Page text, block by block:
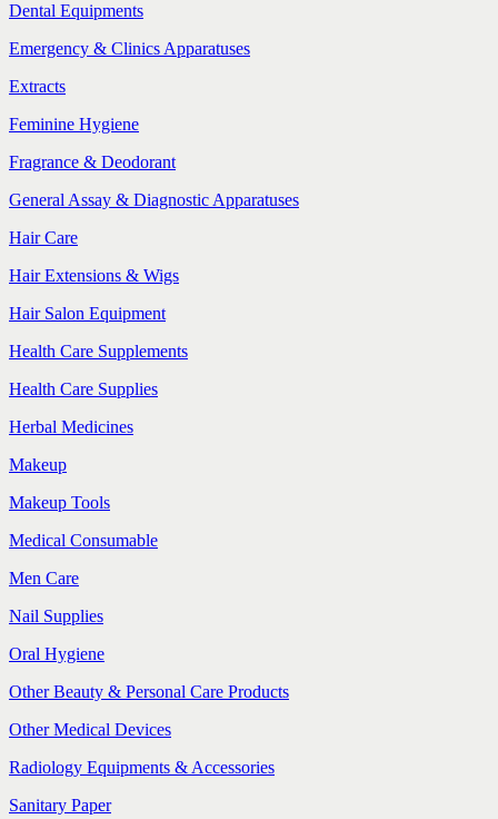
Dental Equipments
Emergency & Clinics Apparatuses
Extracts
Feminine Hygiene
Fragrance & Deodorant
General Assay & Diagnostic Apparatuses
Hair Care
Hair Extensions & Wigs
Hair Salon Equipment
Health Care Supplements
Health Care Supplies
Herbal Medicines
Makeup
Makeup Tools
Medical Consumable
Men Care
Nail Supplies
Oral Hygiene
Other Beauty & Personal Care Products
Other Medical Devices
Radiology Equipments & Accessories
Sanitary Paper